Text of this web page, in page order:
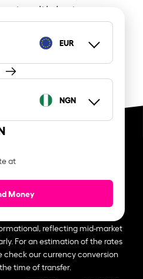
with Instarem.
EUR
NGN
at
Money
reflecting mid-market
For an estimation of the rates
check our currency conversion
time of transfer.